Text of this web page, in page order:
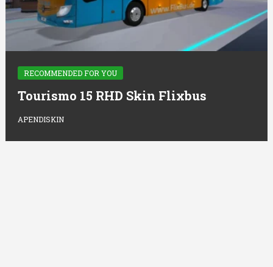
RECOMMENDED FOR YOU
Tourismo 15 RHD Skin Flixbus
APENDISKIN